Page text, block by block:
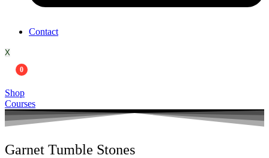
Contact
X
0
Shop
Courses
Garnet Tumble Stones